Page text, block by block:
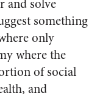
and solve
something
only
where the
of social
and